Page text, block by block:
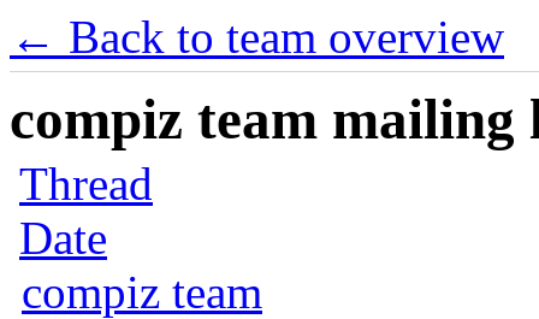
← Back to team overview
compiz team mailing
Thread
Date
compiz team